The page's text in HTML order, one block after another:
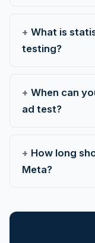
What is
testing?
When can
ad test?
How long
Meta?